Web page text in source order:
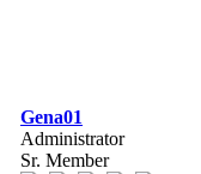
Gena01
Administrator
Sr. Member